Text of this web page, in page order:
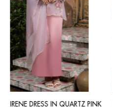
IRENE DRESS IN QUARTZ PINK